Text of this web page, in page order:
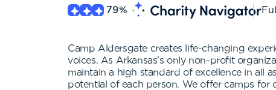
79%
Camp Aldersgate creates life-changing
voices. As Arkansas's only non-profit
maintain a high standard of excellence in all
potential of each person. We offer camps for